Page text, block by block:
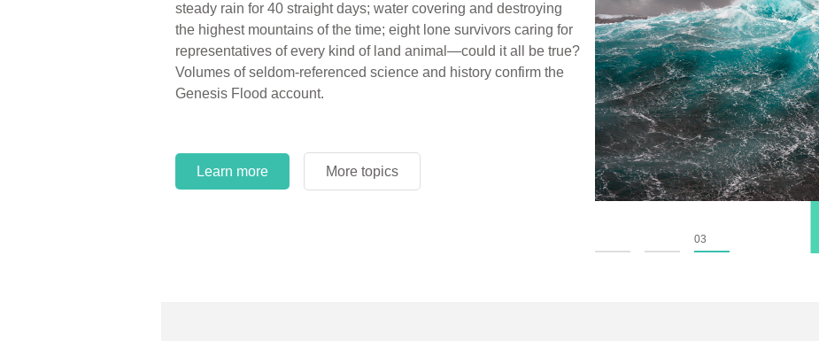
Learn more More topics
steady rain for 40 straight days; water covering and destroying
the highest mountains of the time; eight lone survivors caring for
representatives of every kind of land animal—could it all be true?
Volumes of seldom-referenced science and history confirm the
Genesis Flood account.
Learn more More topics
03